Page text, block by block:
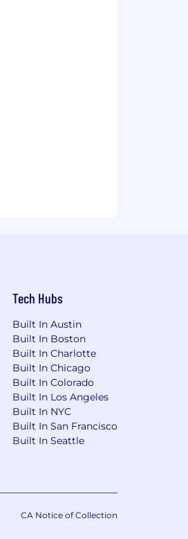
Tech Hubs
Built In Austin
Built In Boston
Built In Charlotte
Built In Chicago
Built In Colorado
Built In Los Angeles
Built In NYC
Built In San Francisco
Built In Seattle
CA Notice of Collection